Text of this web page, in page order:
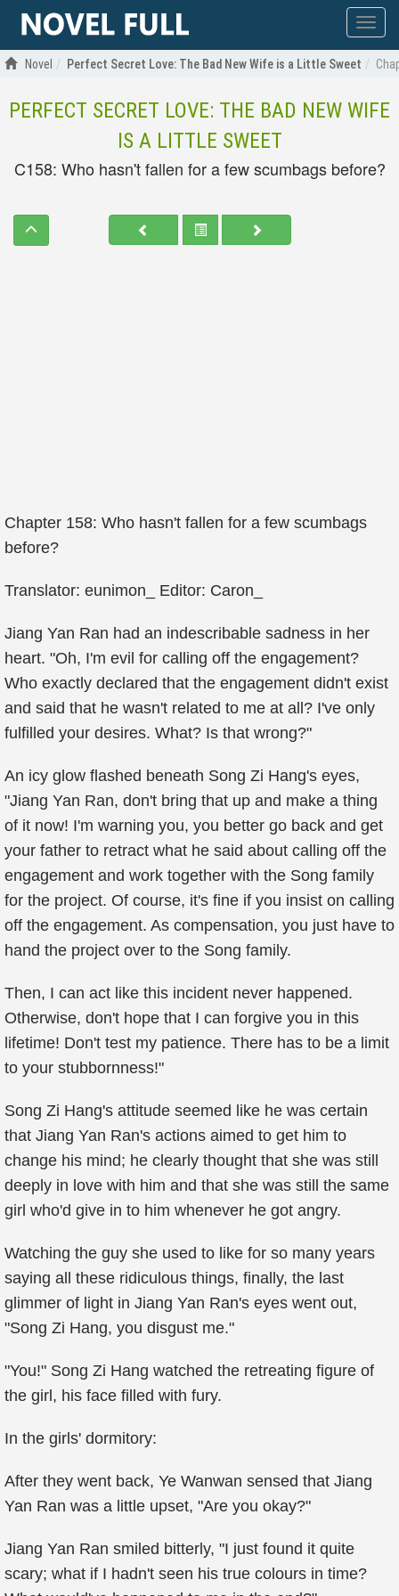
Show
menu
Novel Perfect Secret Love: The Bad New Wife is a Little Sweet
PERFECT SECRET LOVE: THE BAD NEW WIFE
IS A LITTLE SWEET
C158: Who hasn't fallen for a few scumbags before?
Chapter 158: Who hasn't fallen for a few scumbags
before?
Translator: eunimon_ Editor: Caron_
Jiang Yan Ran had an indescribable sadness in her
heart. "Oh, I'm evil for calling off the engagement?
Who exactly declared that the engagement didn't exist
and said that he wasn't related to me at all? I've only
fulfilled your desires. What? Is that wrong?"
An icy glow flashed beneath Song Zi Hang's eyes,
"Jiang Yan Ran, don't bring that up and make a thing
of it now! I'm warning you, you better go back and get
your father to retract what he said about calling off the
engagement and work together with the Song family
for the project. Of course, it's fine if you insist on calling
off the engagement. As compensation, you just have to
hand the project over to the Song family.
Then, I can act like this incident never happened.
Otherwise, don't hope that I can forgive you in this
lifetime! Don't test my patience. There has to be a limit
to your stubbornness!"
Song Zi Hang's attitude seemed like he was certain
that Jiang Yan Ran's actions aimed to get him to
change his mind; he clearly thought that she was still
deeply in love with him and that she was still the same
girl who'd give in to him whenever he got angry.
Watching the guy she used to like for so many years
saying all these ridiculous things, finally, the last
glimmer of light in Jiang Yan Ran's eyes went out,
"Song Zi Hang, you disgust me."
"You!" Song Zi Hang watched the retreating figure of
the girl, his face filled with fury.
In the girls' dormitory:
After they went back, Ye Wanwan sensed that Jiang
Yan Ran was a little upset, "Are you okay?"
Jiang Yan Ran smiled bitterly, "I just found it quite
scary; what if I hadn't seen his true colours in time?